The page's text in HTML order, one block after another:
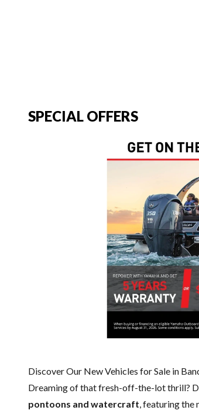
SPECIAL OFFERS
Discover Our New Vehicles for Sale in
Dreaming of that fresh-off-the-lot thrill?
pontoons and watercraft, featuring the